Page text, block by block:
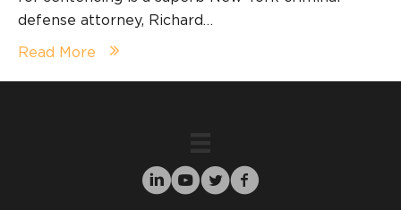
defense attorney, Richard…
Read More